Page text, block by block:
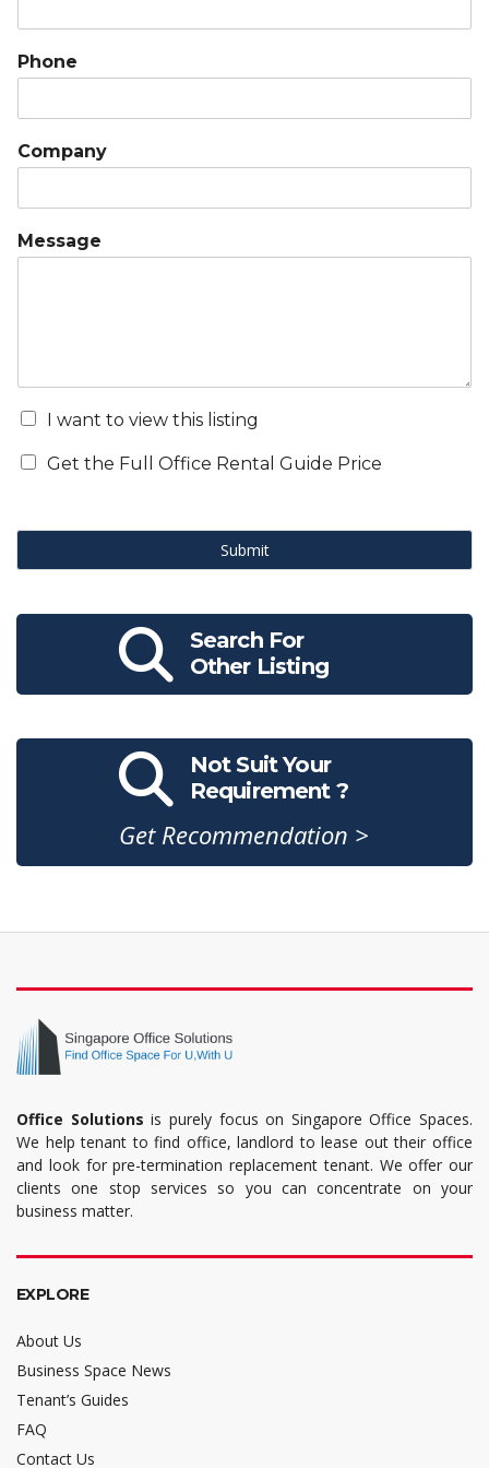
Phone
Company
Message
I want to view this listing
Get the Full Office Rental Guide Price
Submit
Search For
Other Listing
Not Suit Your
Requirement ?
Get Recommendation >
Office Solutions is purely focus on Singapore Office Spaces.
We help tenant to find office, landlord to lease out their office
and look for pre-termination replacement tenant. We offer our
clients one stop services so you can concentrate on your
business matter.
EXPLORE
About Us
Business Space News
Tenant’s Guides
FAQ
Contact Us